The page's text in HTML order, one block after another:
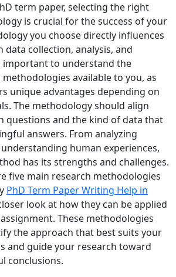
term paper, selecting the right
is crucial for the success of your
you choose directly influences
data collection, analysis, and
important to understand the
available to you, as
unique advantages depending on
The methodology should align
questions and the kind of data that
answers. From analyzing
human experiences,
has its strengths and challenges.
five main research methodologies
PhD Term Paper Writing Help in
look at how they can be applied
These methodologies
the approach that best suits your
and guide your research toward
conclusions.